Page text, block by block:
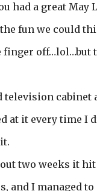
had a great
fun we could
off…lol…but
television cabinet
at it every time I
two weeks it
and I managed